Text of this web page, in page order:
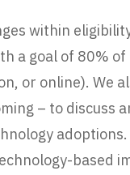
within
a goal of 80%
or online). We
– to
based